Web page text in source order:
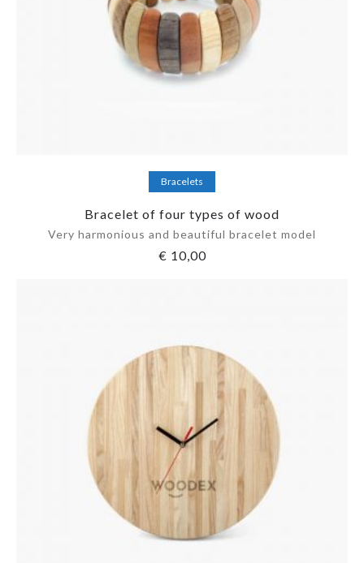
Add to cart
Bracelets
Bracelet of four types of wood
Very harmonious and beautiful bracelet model
€ 10,00